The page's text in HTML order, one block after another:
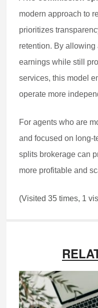
modern approach to
prioritizes
retention. By allowing
earnings while still
services, this model
operate more
For agents who are
and focused on long-
splits brokerage can
more profitable and
(Visited 35 times, 1